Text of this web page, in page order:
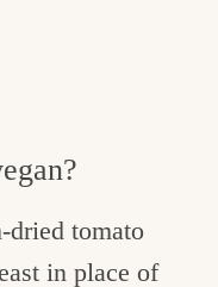
dried tomato
in place of